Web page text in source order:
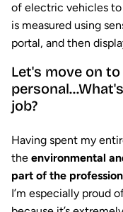
of electric vehicles
is measured using
portal, and then
Let's move on
job?
Having spent my
the environmental
part of the
I’m especially proud